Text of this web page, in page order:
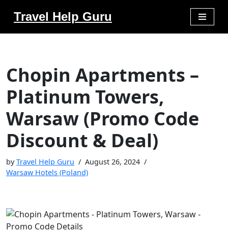
Travel Help Guru
Chopin Apartments –
Platinum Towers,
Warsaw (Promo Code
Discount & Deal)
byTravel Help Guru
August 26, 2024
Warsaw Hotels (Poland)